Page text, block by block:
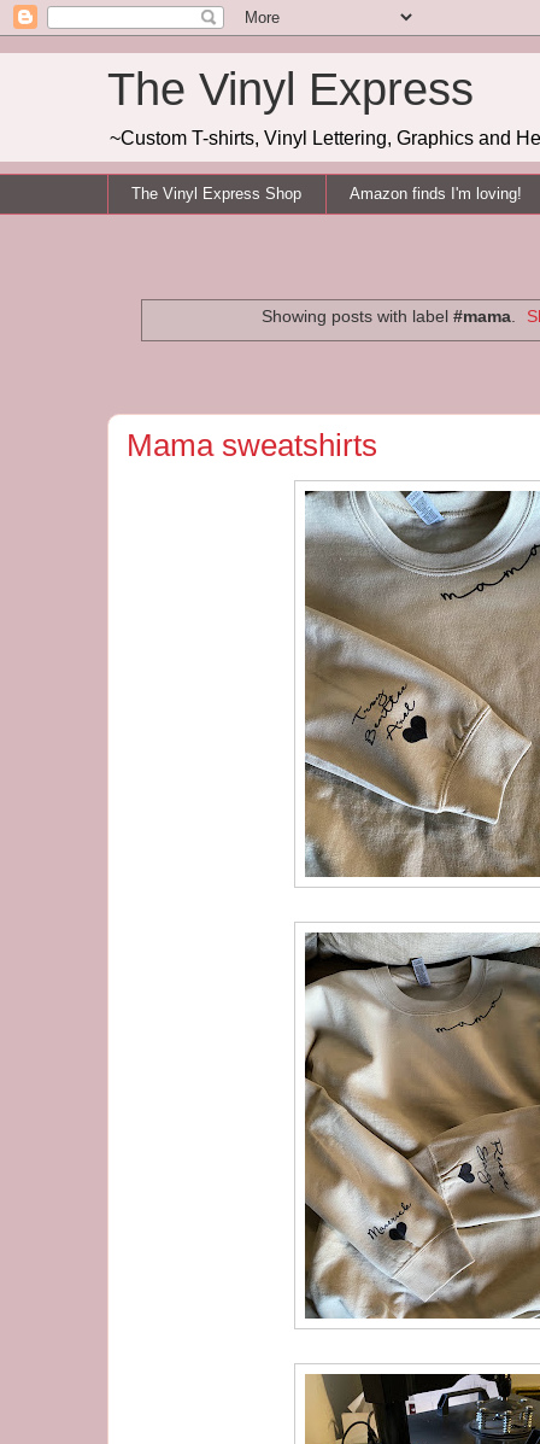
The Vinyl Express
~Custom T-shirts, Vinyl Lettering, Graphics and
The Vinyl Express Shop Amazon finds I'm loving!
Showing posts with label #mama.
Mama sweatshirts